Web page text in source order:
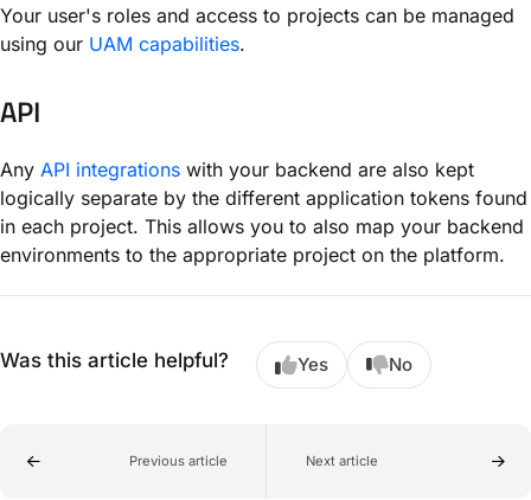
Your user's roles and access to projects can be managed
using our UAM capabilities.
API
Any API integrations with your backend are also kept
logically separate by the different application tokens found
in each project. This allows you to also map your backend
environments to the appropriate project on the platform.
Was this article helpful? Yes No
Previous article Next article